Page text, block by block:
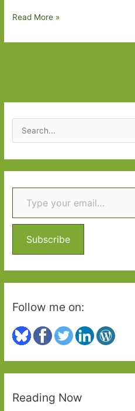
Books
October
2025
Read More »
e
a
r
c
f
r
:
Type your email…
Subscribe
Follow me on:
Reading Now